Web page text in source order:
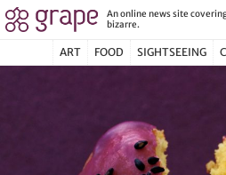
An online news site
bizarre.
ART FOOD SIGHTSEEING